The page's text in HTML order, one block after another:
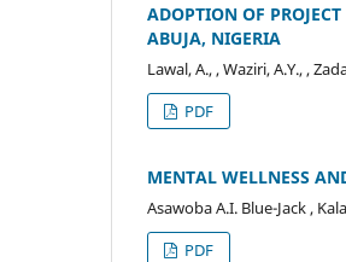
ADOPTION OF
ABUJA, NIGERIA
Lawal, A., , Waziri, A.Y., ,
PDF
MENTAL WELLNESS
Asawoba A.I. Blue-Jack ,
PDF